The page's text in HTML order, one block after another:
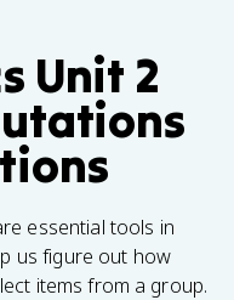
Unit 2
essential tools in
us figure out how
items from a group.